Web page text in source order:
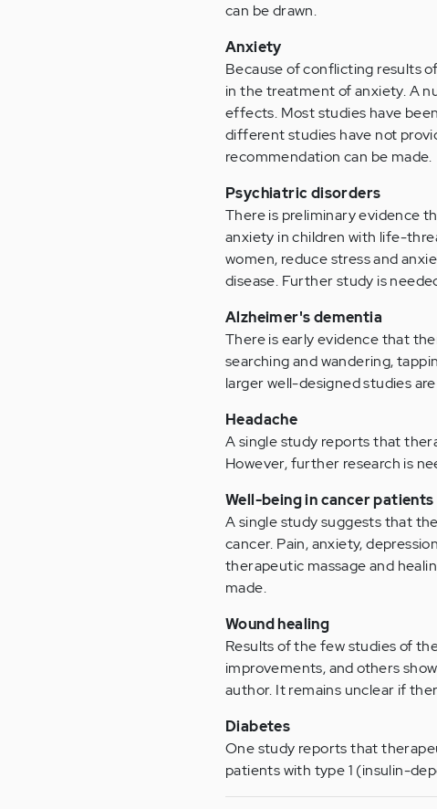
can be drawn.
Anxiety
Because of conflicting results
in the treatment of anxiety. A
effects. Most studies have
different studies have not
recommendation can be made.
Psychiatric disorders
There is preliminary evidence
anxiety in children with life-
women, reduce stress and
disease. Further study is
Alzheimer's dementia
There is early evidence that
searching and wandering,
larger well-designed studies
Headache
A single study reports that
However, further research is
Well-being in cancer patients
A single study suggests that
cancer. Pain, anxiety,
therapeutic massage and
made.
Wound healing
Results of the few studies of
improvements, and others
author. It remains unclear if
Diabetes
One study reports that
patients with type 1 (insulin-